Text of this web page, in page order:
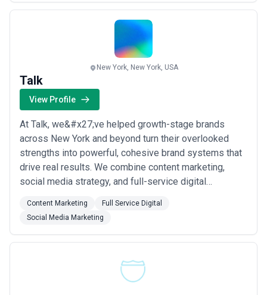
free consultation with our team and...Read more
New York, New York, USA
Talk
View Profile
At Talk, we&#x27;ve helped growth-stage brands
across New York and beyond turn their overlooked
strengths into powerful, cohesive brand systems that
drive real results. We combine content marketing,
social media strategy, and full-service digital
good — they perform. Our approach is rooted in
strategy first, ensuring every creative decision maps
back to measurable impact for your business.
Content Marketing
Full Service Digital
Social Media Marketing